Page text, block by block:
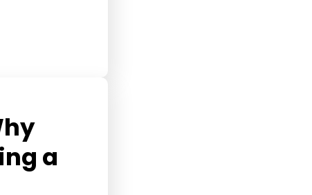
a